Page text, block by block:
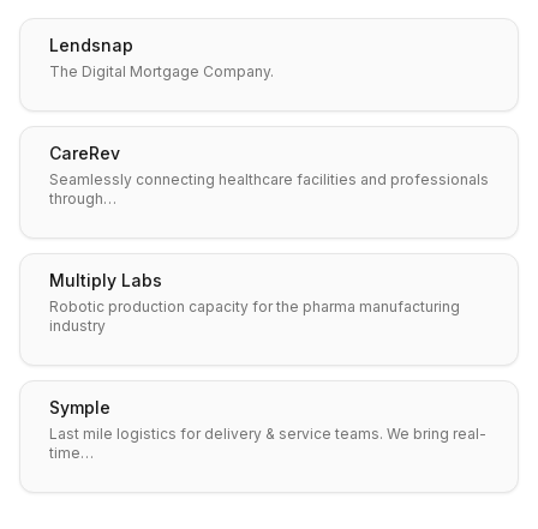
Lendsnap
The Digital Mortgage Company.
CareRev
Seamlessly connecting healthcare facilities and professionals
through…
Multiply Labs
Robotic production capacity for the pharma manufacturing
industry
Symple
Last mile logistics for delivery & service teams. We bring real-
time…